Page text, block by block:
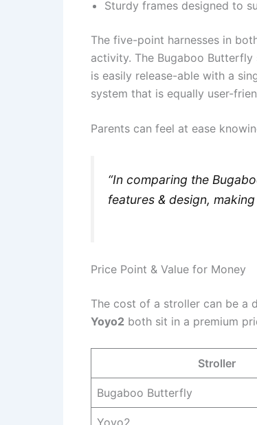
Sturdy frames designed to
The five-point harnesses in
activity. The Bugaboo
is easily release-able with a
system that is equally user-
Parents can feel at ease
“In comparing the
features & design,
Price Point & Value for Money
The cost of a stroller can be a
Yoyo2 both sit in a premium
Stroller
Bugaboo Butterfly
Yoyo2